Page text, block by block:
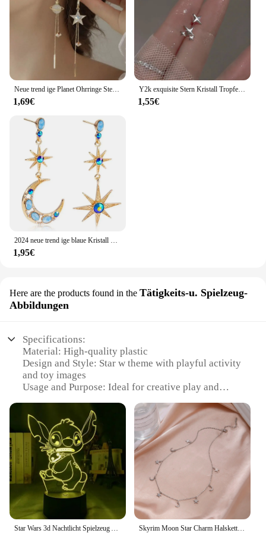
1,69€
Y2k exquisite Stern Kristall Tropfen baumeln Ohrringe für Frauen hochwertige Sternenlicht einzigartige einfache silberne Farbe Ohrring Schmuck Geschenk
1,55€
2024 neue trend ige blaue Kristall Strass Stern Mond asymmetrisch baumeln lange Ohrringe Damen Party Accessoires
1,95€
Here are the products found in the Tätigkeits-u. Spielzeug-
Abbildungen
Specifications:
Material: High-quality plastic
Design and Style: Star w theme with playful activity
and toy images
Usage and Purpose: Ideal for creative play and
Type and Category: Educational toys and sets
Performance and Property: Durable and safe for
children
Parts and Accessories: Comes with various
components for interactive play
Features:
**Engaging Playtime for Young Minds**
The Star w Tätigkeits-u. Spielzeug-Abbildungen set
is a treasure trove for children's imaginative play.
Designed with a vibrant star w theme, this collection
Skyrim Moon Star Charm Halsketten für Frauen Edelstahl Gold Farb kette Choker 2024 Boho trend igen Schmuck Muttertag Geschenk